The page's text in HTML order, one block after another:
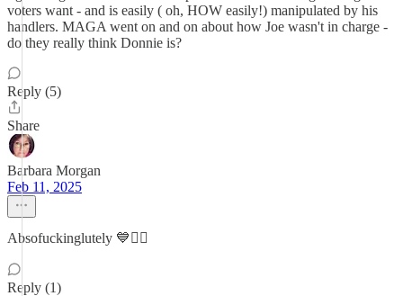
voters want - and is easily ( oh, HOW easily!) manipulated by his
handlers. MAGA went on and on about how Joe wasn't in charge -
do they really think Donnie is?
Reply (5)
Share
Barbara Morgan
Feb 11, 2025
Absofuckinglutely 💙✌🏻
Reply (1)